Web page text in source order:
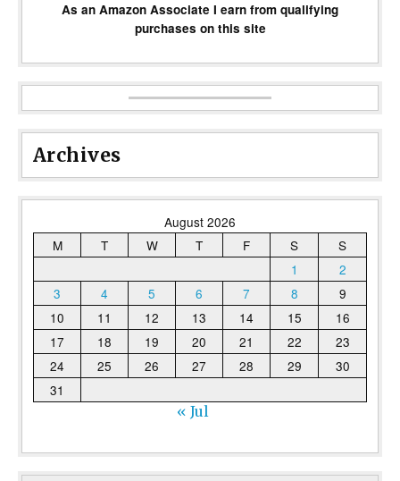
As an Amazon Associate I earn from qualifying
purchases on this site
Archives
August 2026
M
T W T F S
S
1
2
3
4 5 6 7 8
9
10
11 12 13 14 15
16
17
18 19 20 21 22
23
24
25 26 27 28 29
30
31
« Jul